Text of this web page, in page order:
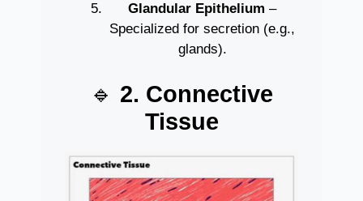
Glandular Epithelium –
Specialized for secretion (e.g.,
glands).
🔹 2. Connective
Tissue